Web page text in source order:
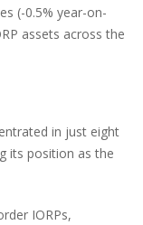
(-0.5% year-on-
assets across the
in just eight
its position as the
IORPs,